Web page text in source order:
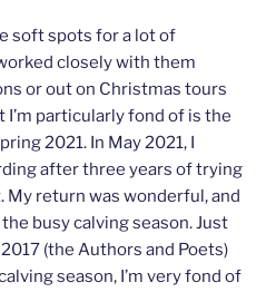
soft spots for a lot of
closely with them
or out on Christmas tours
I’m particularly fond of is the
2021. In May 2021, I
after three years of trying
return was wonderful, and
busy calving season. Just
(the Authors and Poets)
season, I’m very fond of